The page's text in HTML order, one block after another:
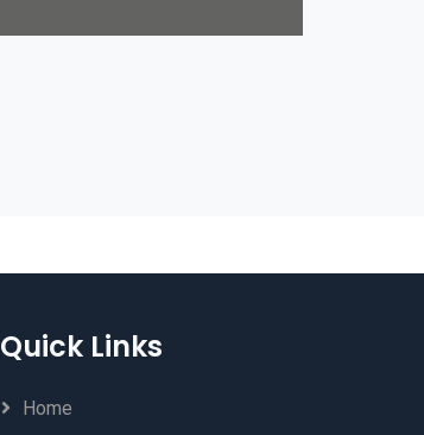
Quick Links
Home